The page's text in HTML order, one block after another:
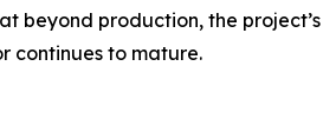
beyond production, the
continues to mature.